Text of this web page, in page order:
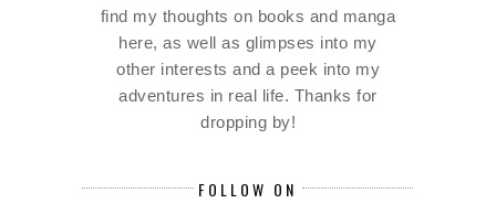
find my thoughts on books and manga
here, as well as glimpses into my
other interests and a peek into my
adventures in real life. Thanks for
dropping by!
FOLLOW ON